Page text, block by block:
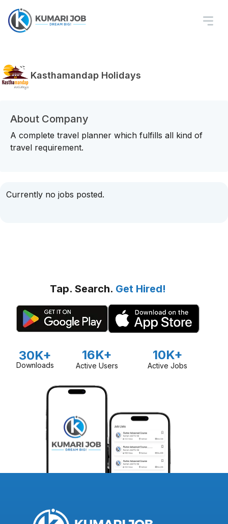
Kasthamandap Holidays
About Company
A complete travel planner which fulfills all kind of
travel requirement.
Currently no jobs posted.
Tap. Search. Get Hired!
30K+
Downloads
16K+
Active Users
10K+
Active Jobs